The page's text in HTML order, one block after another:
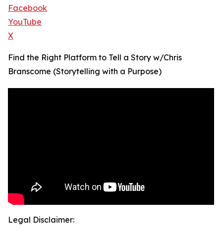
Facebook
YouTube
X
Find the Right Platform to Tell a Story w/Chris
Branscome (Storytelling with a Purpose)
Legal Disclaimer: